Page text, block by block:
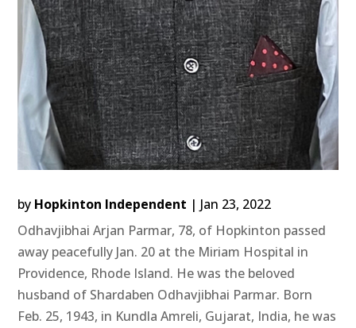
by Hopkinton Independent | Jan 23, 2022
Odhavjibhai Arjan Parmar, 78, of Hopkinton passed
away peacefully Jan. 20 at the Miriam Hospital in
Providence, Rhode Island. He was the beloved
husband of Shardaben Odhavjibhai Parmar. Born
Feb. 25, 1943, in Kundla Amreli, Gujarat, India, he was